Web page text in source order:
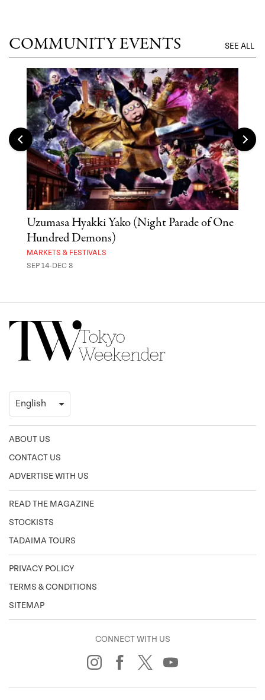
COMMUNITY EVENTS SEE ALL
Uzumasa Hyakki Yako (Night Parade of One
Hundred Demons)
MARKETS & FESTIVALS
SEP 14-DEC 8
ABOUT US
CONTACT US
ADVERTISE WITH US
READ THE MAGAZINE
STOCKISTS
TADAIMA TOURS
PRIVACY POLICY
TERMS & CONDITIONS
SITEMAP
CONNECT WITH US